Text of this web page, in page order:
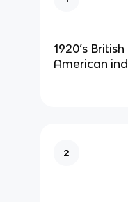
1920’s
American
2